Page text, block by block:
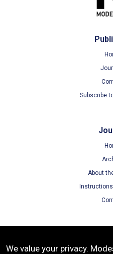
Subscribe
About
Terms
We value your privacy.